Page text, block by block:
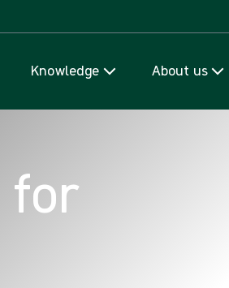
Knowledge About us
for